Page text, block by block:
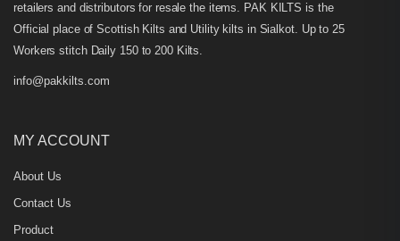
retailers and distributors for resale the items. PAK KILTS is the
Official place of Scottish Kilts and Utility kilts in Sialkot. Up to 25
Workers stitch Daily 150 to 200 Kilts.
info@pakkilts.com
MY ACCOUNT
About Us
Contact Us
Product